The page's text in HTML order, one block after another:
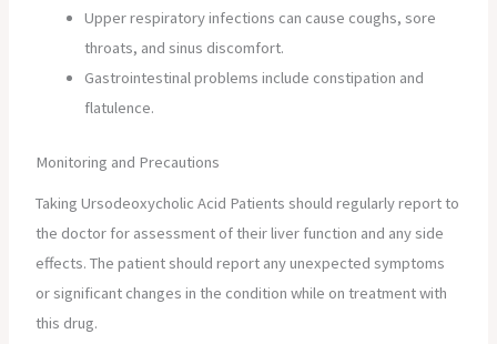
Upper respiratory infections can cause coughs, sore
throats, and sinus discomfort.
Gastrointestinal problems include constipation and
flatulence.
Monitoring and Precautions
Taking Ursodeoxycholic Acid Patients should regularly report to
the doctor for assessment of their liver function and any side
effects. The patient should report any unexpected symptoms
or significant changes in the condition while on treatment with
this drug.